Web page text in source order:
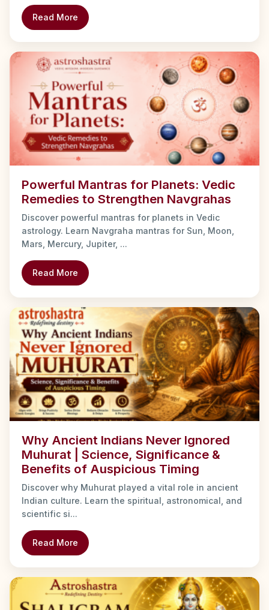
Read More
Powerful Mantras for Planets: Vedic
Remedies to Strengthen Navgrahas
Discover powerful mantras for planets in Vedic
astrology. Learn Navgraha mantras for Sun, Moon,
Mars, Mercury, Jupiter, ...
Read More
Why Ancient Indians Never Ignored
Muhurat | Science, Significance &
Benefits of Auspicious Timing
Discover why Muhurat played a vital role in ancient
Indian culture. Learn the spiritual, astronomical, and
scientific si...
Read More